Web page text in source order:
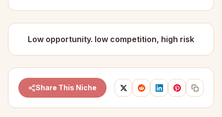
Low opportunity. low competition, high risk
Share This Niche